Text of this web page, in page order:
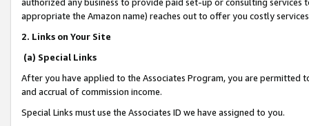
appropriate the Amazon name) reaches out to offer you costly
2. Links on Your Site
(a) Special Links
After you have applied to the Associates Program, you are permitted
and accrual of commission income.
Special Links must use the Associates ID we have assigned to you.